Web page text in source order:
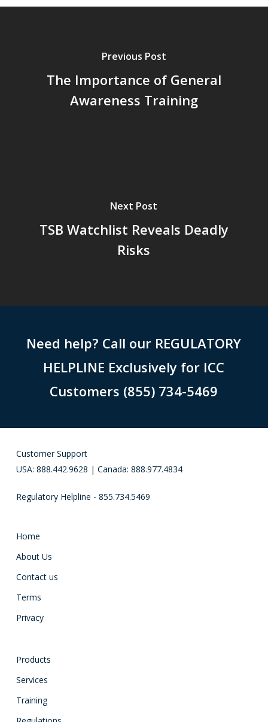
Previous Post
The Importance of General
Awareness Training
Next Post
TSB Watchlist Reveals Deadly
Risks
Need help? Call our REGULATORY
HELPLINE Exclusively for ICC
Customers (855) 734-5469
Customer Support
USA: 888.442.9628 | Canada: 888.977.4834
Regulatory Helpline - 855.734.5469
Home
About Us
Contact us
Terms
Privacy
Products
Services
Training